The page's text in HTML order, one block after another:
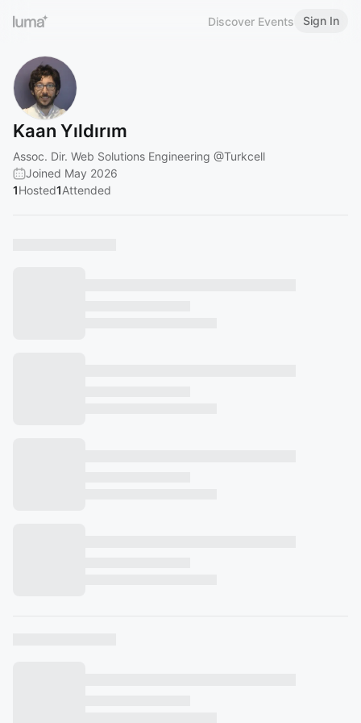
Discover Events Sign In
Kaan Yıldırım
Assoc. Dir. Web Solutions Engineering @Turkcell
Joined May 2026
1Hosted1Attended